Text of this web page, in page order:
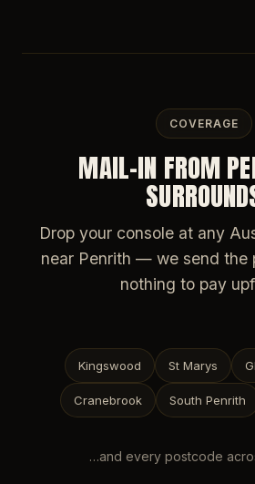
COVERAGE
MAIL-IN FROM
Drop your console at any
near Penrith — we send the
nothing to pay
Kingswood St Marys
Cranebrook South Penrith
…and every postcode